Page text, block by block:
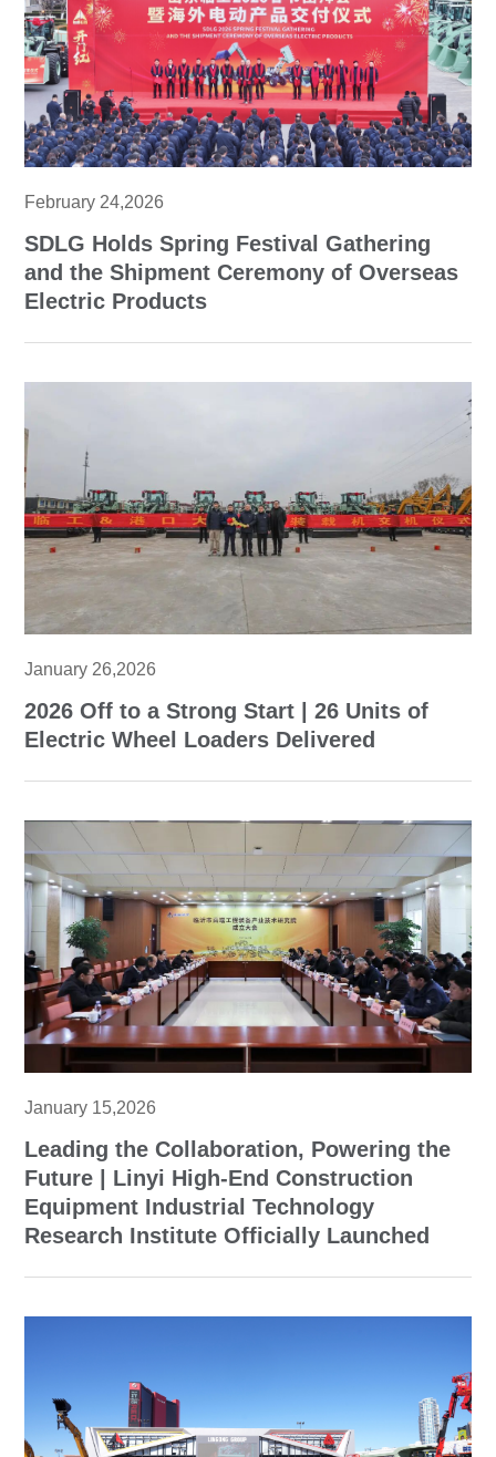
February 24,2026
SDLG Holds Spring Festival Gathering
and the Shipment Ceremony of Overseas
Electric Products
January 26,2026
2026 Off to a Strong Start | 26 Units of
Electric Wheel Loaders Delivered
January 15,2026
Leading the Collaboration, Powering the
Future | Linyi High-End Construction
Equipment Industrial Technology
Research Institute Officially Launched